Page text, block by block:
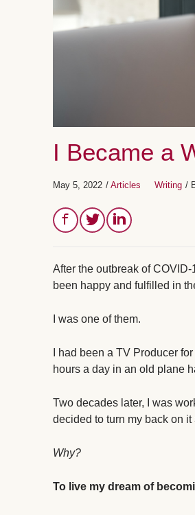
I Became a
May 5, 2022 / Articles Writing /
After the outbreak of
been happy and fulfilled in
I was one of them.
I had been a TV Producer
hours a day in an old plane
Two decades later, I was
decided to turn my back on
Why?
To live my dream of